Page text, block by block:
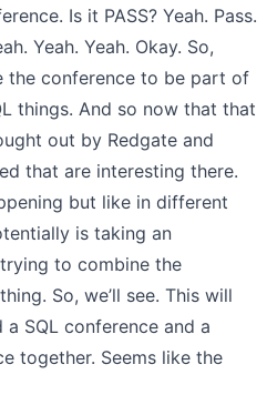
Is it PASS? Yeah. Pass.
Yeah. Yeah. Okay. So,
the conference to be part of
things. And so now that that
out by Redgate and
that are interesting there.
but like in different
is taking an
to combine the
So, we’ll see. This will
a SQL conference and a
together. Seems like the